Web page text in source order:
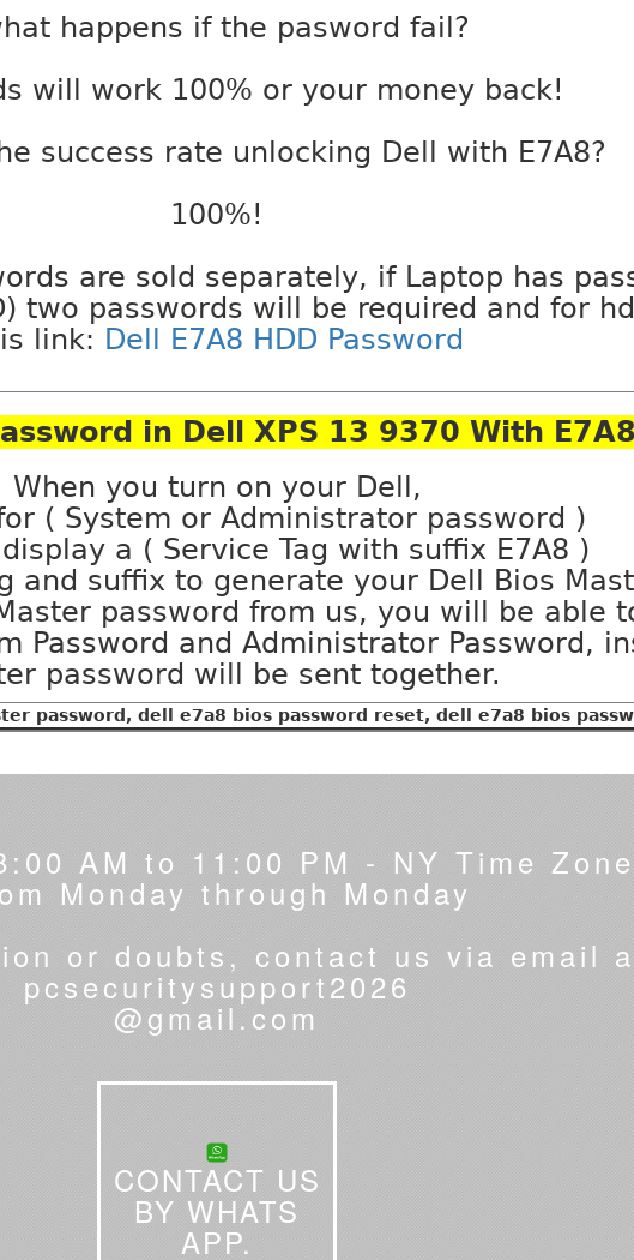
happens if the pasword fail?
will work 100% or your money back!
success rate unlocking Dell with E7A8?
100%!
are sold separately, if Laptop has
two passwords will be required and for
link: Dell E7A8 HDD Password
in Dell XPS 13 9370 With
When you turn on your Dell,
( System or Administrator password )
a ( Service Tag with suffix E7A8 )
and suffix to generate your Dell Bios
password from us, you will be able
Password and Administrator Password,
password will be sent together.
password, dell e7a8 bios password reset, dell e7a8 bios
AM to 11:00 PM - NY Time Zone
Monday through Monday
or doubts, contact us via email
pcsecuritysupport2026
@gmail.com
CONTACT US
BY WHATS
APP.